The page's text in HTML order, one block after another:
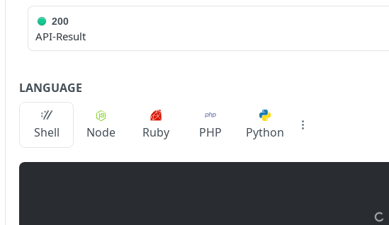
200
API-Result
LANGUAGE
Shell Node Ruby PHP Python